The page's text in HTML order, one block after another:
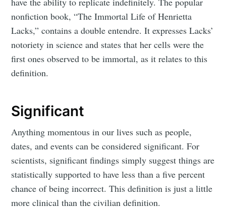
nonfiction book, “The Immortal Life of Henrietta
Lacks,” contains a double entendre. It expresses Lacks’
notoriety in science and states that her cells were the
first ones observed to be immortal, as it relates to this
definition.
Significant
Anything momentous in our lives such as people,
dates, and events can be considered significant. For
scientists, significant findings simply suggest things are
statistically supported to have less than a five percent
chance of being incorrect. This definition is just a little
more clinical than the civilian definition.